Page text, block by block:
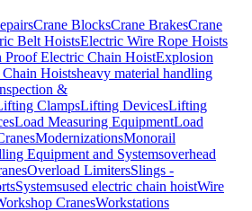
Crane BlocksCrane BrakesCrane
Belt HoistsElectric Wire Rope Hoists
Proof Electric Chain HoistExplosion
Hoistsheavy material handling
&
ClampsLifting DevicesLifting
Load Measuring EquipmentLoad
ModernizationsMonorail
Equipment and Systemsoverhead
Overload LimitersSlings -
Systemsused electric chain hoistWire
CranesWorkstations